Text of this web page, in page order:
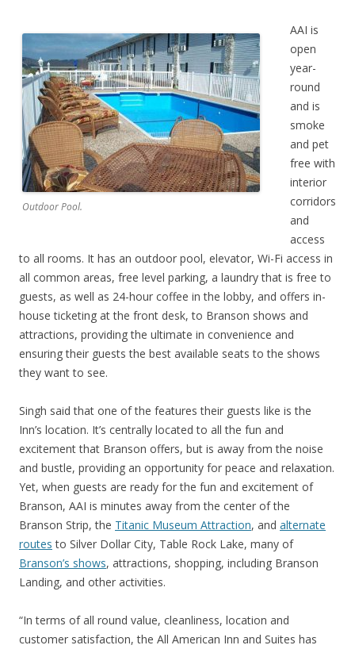
Outdoor Pool.
AAI is
open
year-
round
and is
smoke
and pet
free with
interior
corridors
and
access
to all rooms. It has an outdoor pool, elevator, Wi-Fi access in
all common areas, free level parking, a laundry that is free to
guests, as well as 24-hour coffee in the lobby, and offers in-
house ticketing at the front desk, to Branson shows and
attractions, providing the ultimate in convenience and
ensuring their guests the best available seats to the shows
they want to see.
Singh said that one of the features their guests like is the
Inn’s location. It’s centrally located to all the fun and
excitement that Branson offers, but is away from the noise
and bustle, providing an opportunity for peace and relaxation.
Yet, when guests are ready for the fun and excitement of
Branson, AAI is minutes away from the center of the
Branson Strip, the Titanic Museum Attraction, and alternate
routes to Silver Dollar City, Table Rock Lake, many of
Branson’s shows, attractions, shopping, including Branson
Landing, and other activities.
“In terms of all round value, cleanliness, location and
customer satisfaction, the All American Inn and Suites has